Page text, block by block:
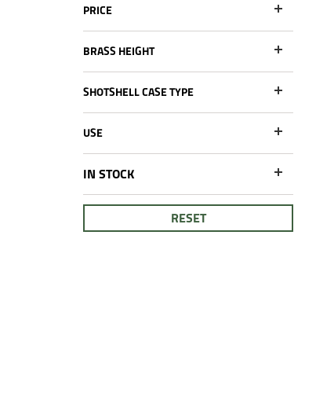
PRICE
BRASS HEIGHT
SHOTSHELL CASE TYPE
USE
IN STOCK
RESET